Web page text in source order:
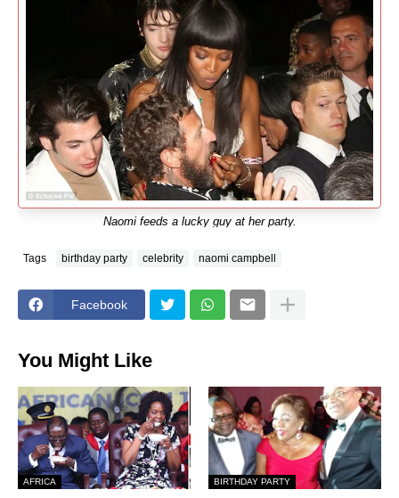
Naomi feeds a lucky guy at her party.
Tags birthday party celebrity naomi campbell
Facebook
You Might Like
AFRICA BIRTHDAY PARTY